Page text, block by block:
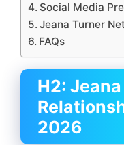
Social Media
Jeana Turner
FAQs
H2:
2026